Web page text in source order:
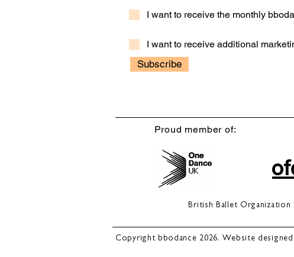
I want to receive the monthly
I want to receive additional
Subscribe
Proud member of:
British Ballet
Copyright bbodance 2026. Website designed